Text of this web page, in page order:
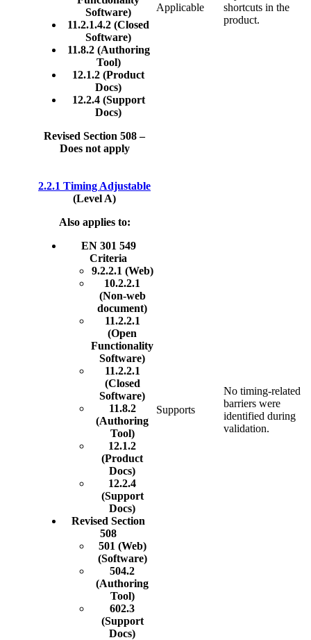
Software)
11.2.1.4.2 (Closed
Software)
11.8.2 (Authoring
Tool)
12.1.2 (Product
Docs)
12.2.4 (Support
Docs)
Revised Section 508 –
Does not apply
Applicable
shortcuts in the
product.
2.2.1 Timing Adjustable
(Level A)
Also applies to:
EN 301 549
Criteria
9.2.2.1 (Web)
10.2.2.1
(Non-web
document)
11.2.2.1
(Open
Functionality
Software)
11.2.2.1
(Closed
Software)
11.8.2
(Authoring
Tool)
12.1.2
(Product
Docs)
12.2.4
(Support
Docs)
Revised Section
508
501 (Web)
(Software)
504.2
(Authoring
Tool)
602.3
(Support
Docs)
Supports
No timing-related
barriers were
identified during
validation.